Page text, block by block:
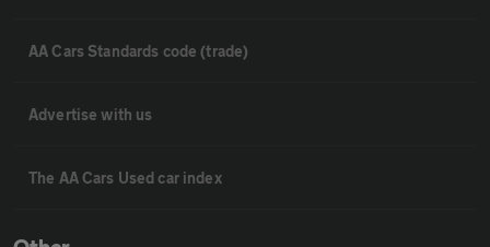
AA Cars Standards code (trade)
Advertise with us
The AA Cars Used car index